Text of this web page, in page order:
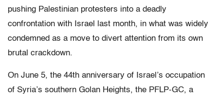
pushing Palestinian protesters into a deadly
confrontation with Israel last month, in what was widely
condemned as a move to divert attention from its own
brutal crackdown.
On June 5, the 44th anniversary of Israel’s occupation
of Syria’s southern Golan Heights, the PFLP-GC, a